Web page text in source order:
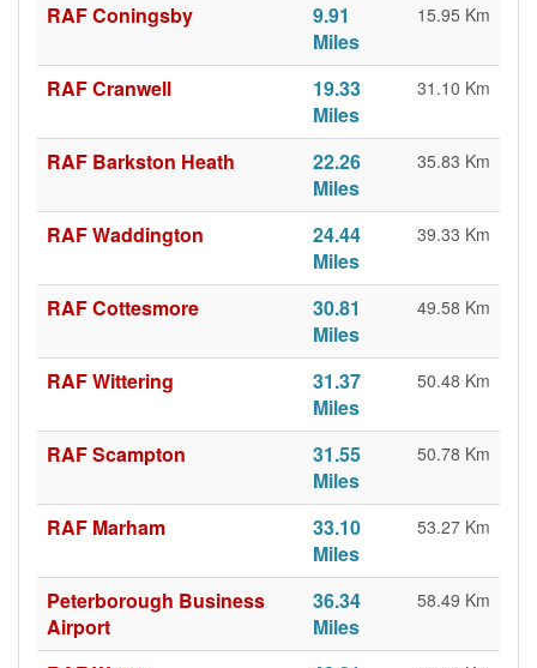
RAF Coningsby
9.91
Miles
15.95 Km
RAF Cranwell
19.33
Miles
31.10 Km
RAF Barkston Heath
22.26
Miles
35.83 Km
RAF Waddington
24.44
Miles
39.33 Km
RAF Cottesmore
30.81
Miles
49.58 Km
RAF Wittering
31.37
Miles
50.48 Km
RAF Scampton
31.55
Miles
50.78 Km
RAF Marham
33.10
Miles
53.27 Km
Peterborough Business
Airport
36.34
Miles
58.49 Km